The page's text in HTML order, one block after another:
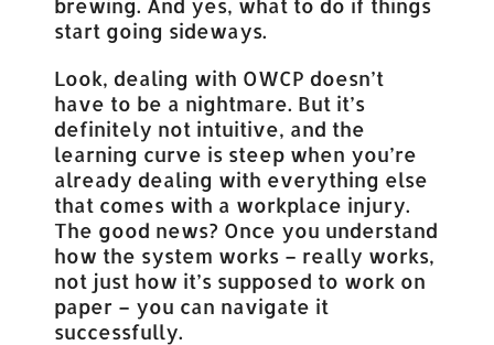
start going sideways.
Look, dealing with OWCP doesn’t
have to be a nightmare. But it’s
definitely not intuitive, and the
learning curve is steep when you’re
already dealing with everything else
that comes with a workplace injury.
The good news? Once you understand
how the system works – really works,
not just how it’s supposed to work on
paper – you can navigate it
successfully.